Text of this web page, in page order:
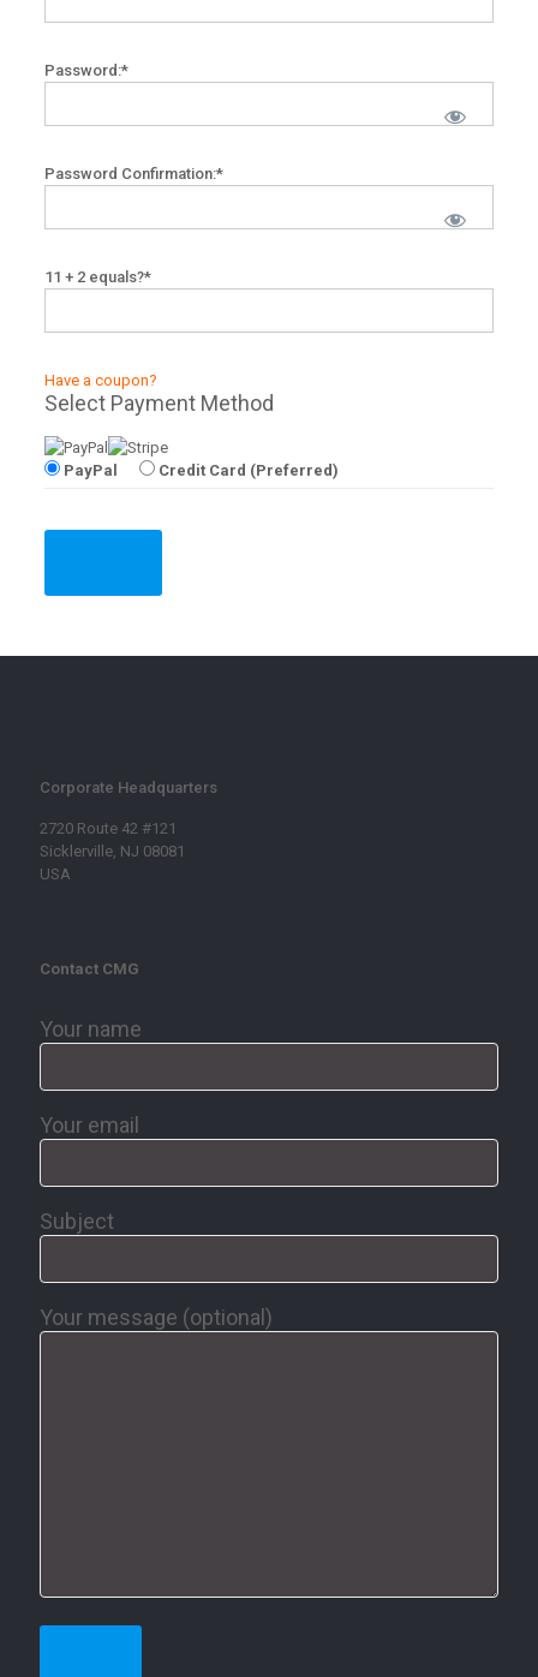
Password:*
Password Confirmation:*
11 + 2 equals?*
Have a coupon?
Select Payment Method
PayPal Credit Card (Preferred)
Corporate Headquarters
2720 Route 42 #121
Sicklerville, NJ 08081
USA
Contact CMG
Your name
Your email
Subject
Your message (optional)